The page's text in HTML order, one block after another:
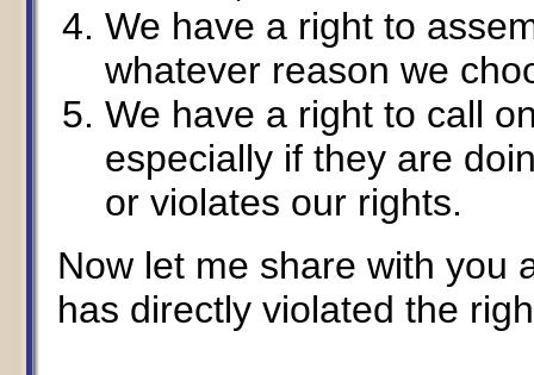
We have a right to
whatever reason we
We have a right to call
especially if they are
or violates our rights.
Now let me share with you
has directly violated the